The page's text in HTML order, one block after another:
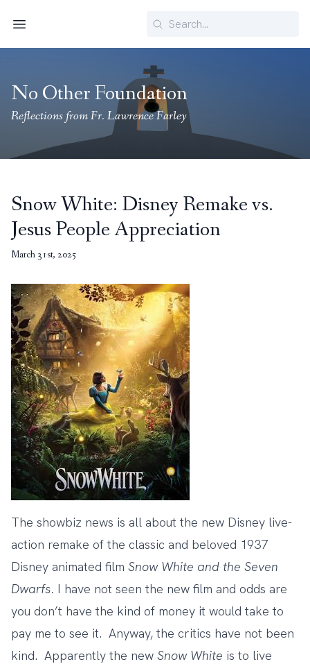
Search
No Other Foundation
Reflections from Fr. Lawrence Farley
Snow White: Disney Remake vs.
Jesus People Appreciation
March 31st, 2025
The showbiz news is all about the new Disney live-
action remake of the classic and beloved 1937
Disney animated film Snow White and the Seven
Dwarfs. I have not seen the new film and odds are
you don’t have the kind of money it would take to
pay me to see it. Anyway, the critics have not been
kind. Apparently the new Snow White is to live